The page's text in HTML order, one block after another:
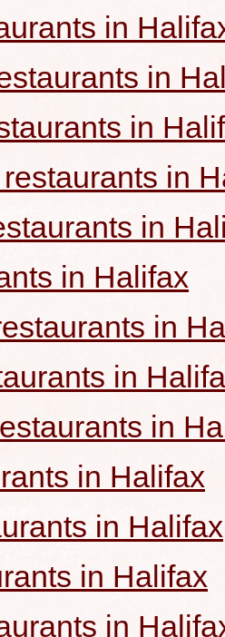
in
in
in
in
in
in Halifax
in
in
in
in Halifax
in Halifax
in Halifax
in